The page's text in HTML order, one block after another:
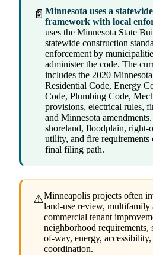
📄 Minnesota uses a
framework with local
uses the Minnesota State
statewide construction
enforcement by
administer the code. The
includes the 2020
Residential Code, Energy
Code, Plumbing Code,
provisions, electrical rules,
and Minnesota
shoreland, floodplain, right-
utility, and fire requirements
final filing path.
⚠Minneapolis projects often
land-use review, multifamily
commercial tenant
neighborhood
of-way, energy,
coordination.